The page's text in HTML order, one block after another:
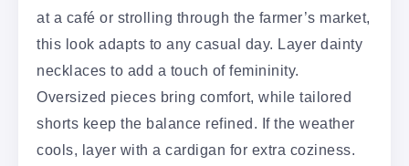
at a café or strolling through the farmer’s market,
this look adapts to any casual day. Layer dainty
necklaces to add a touch of femininity.
Oversized pieces bring comfort, while tailored
shorts keep the balance refined. If the weather
cools, layer with a cardigan for extra coziness.